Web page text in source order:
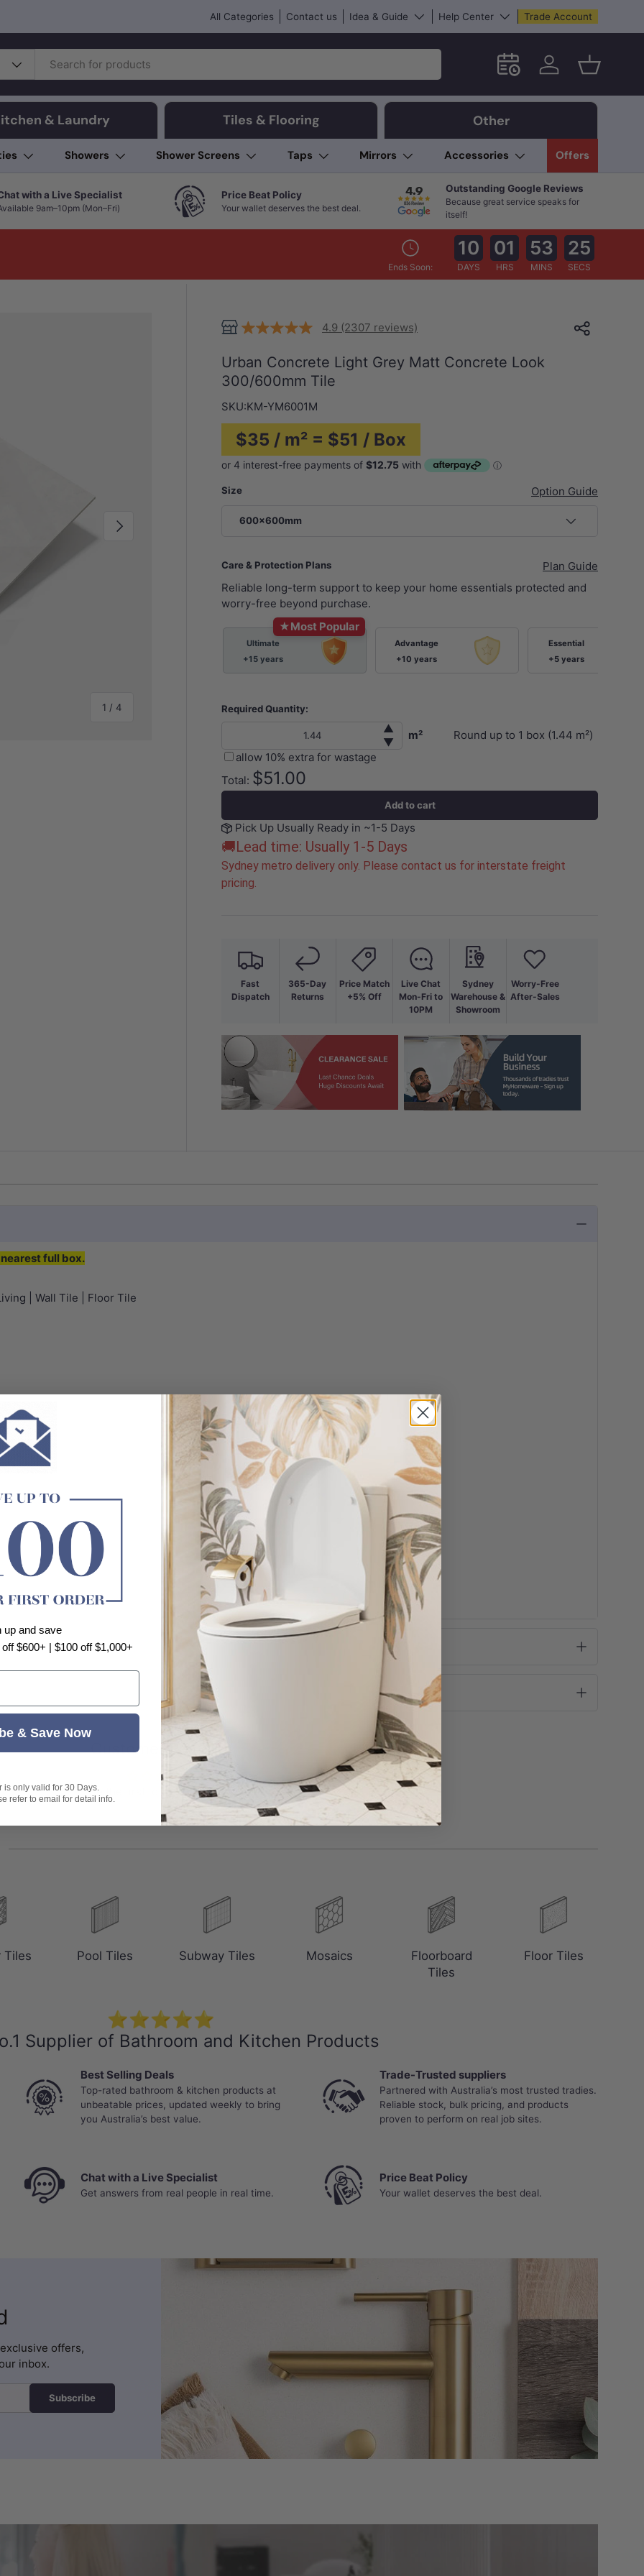
All Categories Contact us Idea & Guide Help Center Trade Account
Schedule an in-store
Log in Basket
& Laundry Tiles & Flooring Other
Showers Shower Screens Taps Mirrors Accessories Offers
with a Live Specialist
9am–10pm (Mon–Fri)
Price Beat Policy
Your wallet deserves the best deal.
Outstanding Google Reviews
Because great service speaks for
itself!
Ends Soon:
10
DAYS
01
HRS
53
MINS
24
SECS
1 / of
4
Next
4.9 (2307 reviews)
Urban Concrete Light Grey Matt Concrete Look
300/600mm Tile
SKU:KM-YM6001M
$35 / m² = $51 / Box
Size Option Guide
600x600mm
Care & Protection Plans
Plan Guide
Reliable long-term support to keep your home essentials protected and
worry-free beyond purchase.
★Most Popular
Ultimate
+15 years
Advantage
+10 years
Essential
+5 years
Required Quantity:
▲
▼
m² Round up to 1 box (1.44 m²)
allow 10% extra for wastage
Total: $51.00
Add to cart
Pick Up Usually Ready in ~1-5 Days
🚚Lead time: Usually 1-5 Days
Sydney metro delivery only. Please contact us for interstate freight
pricing.
Fast
Dispatch
365-Day
Returns
Price Match
+5% Off
Live Chat
Mon-Fri to
10PM
Sydney
Warehouse &
Showroom
Worry-Free
After-Sales
full box.
| Wall Tile | Floor Tile
exactly as shown in the photo.Customer Reviews
Be the first to write a review
Tiles Pool Tiles Subway Tiles Mosaics
Floorboard
Tiles
Floor Tiles
⭐⭐⭐⭐⭐
Supplier of Bathroom and Kitchen Products
Best Selling Deals
Top-rated bathroom & kitchen products at
unbeatable prices, updated weekly to bring
you Australia’s best value.
Trade-Trusted suppliers
Partnered with Australia’s most trusted tradies.
Reliable stock, bulk pricing, and products
proven to perform on real job sites.
Chat with a Live Specialist
Get answers from real people in real time.
Price Beat Policy
Your wallet deserves the best deal.
offers,
inbox.
Subscribe
up and save
$600+ | $100 off $1,000+
& Save Now
is only valid for 30 Days.
refer to email for detail info.